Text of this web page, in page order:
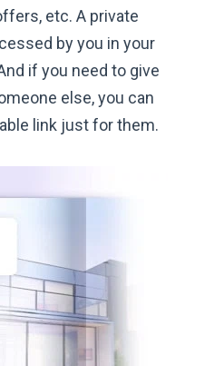
etc. A private
by you in your
if you need to give
else, you can
link justfor them.